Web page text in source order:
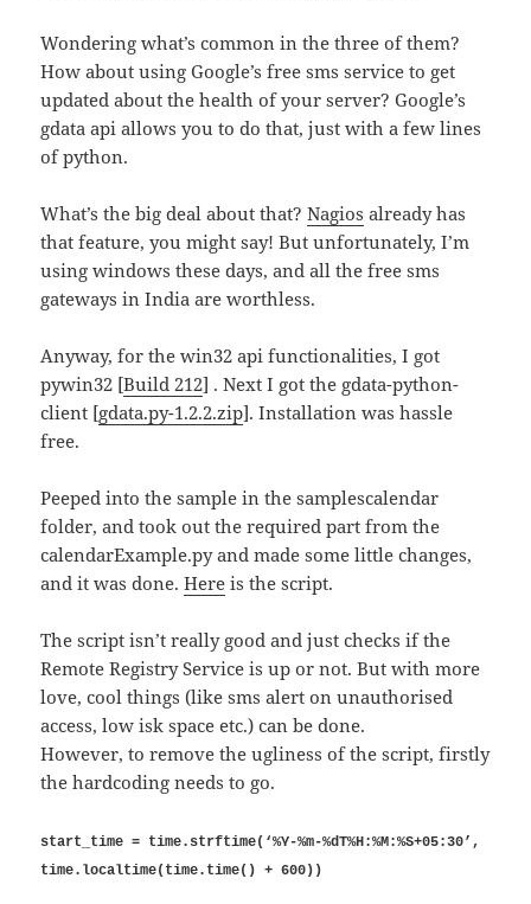
Wondering what’s common in the three of them?
How about using Google’s free sms service to get
updated about the health of your server? Google’s
gdata api allows you to do that, just with a few lines
of python.
What’s the big deal about that?Nagios already has
that feature, you might say! But unfortunately, I’m
using windows these days, and all the free sms
gateways in India are worthless.
Anyway, for the win32 api functionalities, I got
pywin32 [Build 212] . Next I got the gdata-python-
client [gdata.py-1.2.2.zip]. Installation was hassle
free.
Peeped into the sample in the samplescalendar
folder, and took out the required part from the
calendarExample.py and made some little changes,
and it was done.Here is the script.
The script isn’t really good and just checks if the
Remote Registry Service is up or not. But with more
love, cool things (like sms alert on unauthorised
access, low isk space etc.) can be done.
However, to remove the ugliness of the script, firstly
the hardcoding needs to go.
start_time = time.strftime(‘%Y-%m-%dT%H:%M:%S+05:30’,
time.localtime(time.time() + 600))